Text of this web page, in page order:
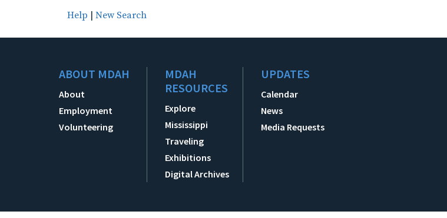
Help | New Search
ABOUT MDAH
About
Employment
Volunteering
MDAH
RESOURCES
Explore
Mississippi
Traveling
Exhibitions
Digital Archives
UPDATES
Calendar
News
Media Requests